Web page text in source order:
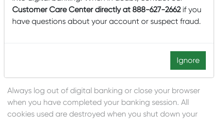
Online User ID and PIN with the same care that you use
for your ATM or credit card PIN. In addition, make sure
computer free from viruses because there are some that
Always log out of digital banking or close your browser
when you have completed your banking session. All
cookies used are destroyed when you shut down your
Customer Care Center directly at 888-627-2662if you
have questions about your account or suspect fraud.
Ignore